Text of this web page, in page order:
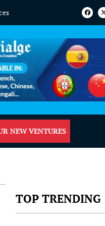
NEW VENTURES
TOP TRENDING